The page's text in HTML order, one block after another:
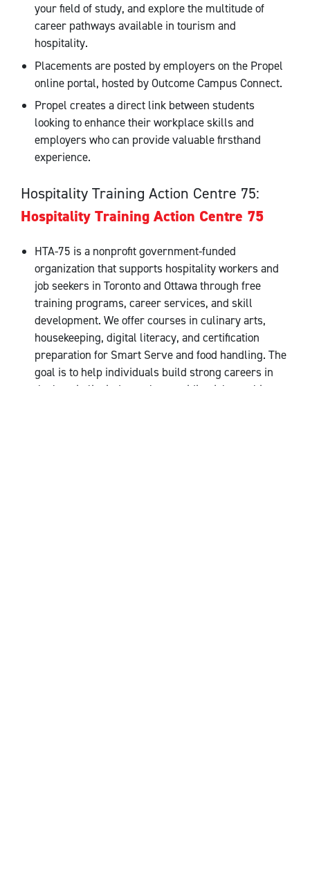
your field of study, and explore the multitude of
career pathways available in tourism and
hospitality.
Placements are posted by employers on the Propel
online portal, hosted by Outcome Campus Connect.
Propel creates a direct link between students
looking to enhance their workplace skills and
employers who can provide valuable firsthand
experience.
Hospitality Training Action Centre 75:
Hospitality Training Action Centre 75
HTA-75 is a nonprofit government-funded
organization that supports hospitality workers and
job seekers in Toronto and Ottawa through free
training programs, career services, and skill
development. We offer courses in culinary arts,
housekeeping, digital literacy, and certification
preparation for Smart Serve and food handling. The
goal is to help individuals build strong careers in
the hospitality industry by providing job coaching,